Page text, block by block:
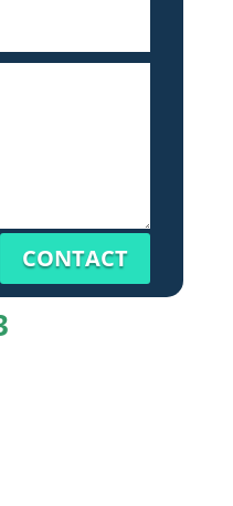
CONTACT